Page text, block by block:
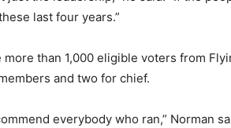
last four years.”
than 1,000 eligible voters from
and two for chief.
everybody who ran,” Norman